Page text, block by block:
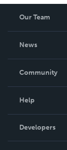
Our Team
News
In The News
Community
Podcast
Help
Order Lookup
Knowledge
Developers